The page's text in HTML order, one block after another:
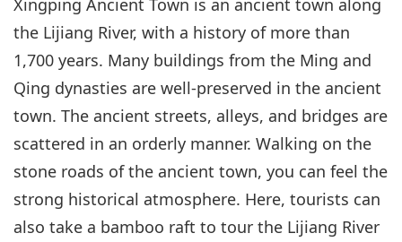
the Lijiang River, with a history of more than
1,700 years. Many buildings from the Ming and
Qing dynasties are well-preserved in the ancient
town. The ancient streets, alleys, and bridges are
scattered in an orderly manner. Walking on the
stone roads of the ancient town, you can feel the
strong historical atmosphere. Here, tourists can
also take a bamboo raft to tour the Lijiang River